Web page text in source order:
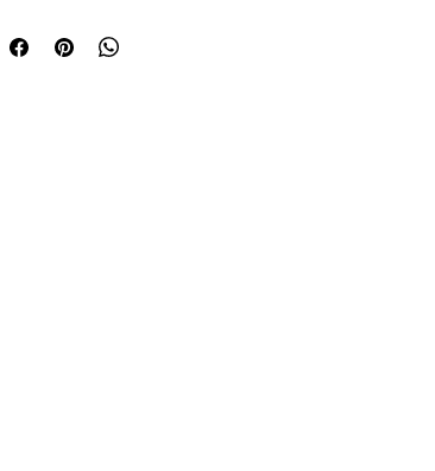
store for these transformative crystals and